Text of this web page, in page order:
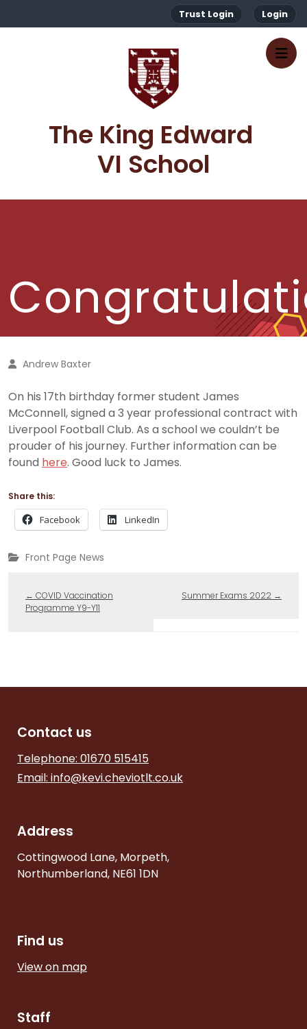
Trust Login Login
The King Edward
VI School
Andrew Baxter
On his 17th birthday former student James
McConnell, signed a 3 year professional contract with
Liverpool Football Club. As a school we couldn’t be
prouder of his journey. Further information can be
found here. Good luck to James.
Share this:
Facebook LinkedIn
Front Page News
← COVID Vaccination
Programme Y9-Y11
Summer Exams 2022 →
Contact us
Telephone: 01670 515415
Email: info@kevi.cheviotlt.co.uk
Address
Cottingwood Lane, Morpeth,
Northumberland, NE61 1DN
Find us
View on map
Staff